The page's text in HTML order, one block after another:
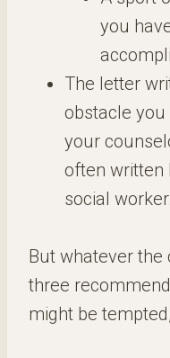
you
The letter
obstacle
your
often written
social worker.
But whatever the
three
might be